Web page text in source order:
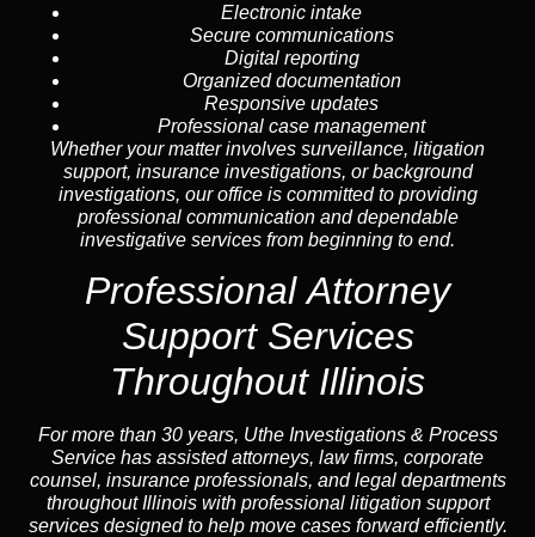
Electronic intake
Secure communications
Digital reporting
Organized documentation
Responsive updates
Professional case management
Whether your matter involves surveillance, litigation
support, insurance investigations, or background
investigations, our office is committed to providing
professional communication and dependable
investigative services from beginning to end.
ProfessionalAttorney
Support Services
Throughout Illinois
For more than 30 years, Uthe Investigations & Process
Service has assisted attorneys, law firms, corporate
counsel, insuranceprofessionals, and legal departments
throughout Illinois with professional litigation support
services designed to help move cases forward efficiently.